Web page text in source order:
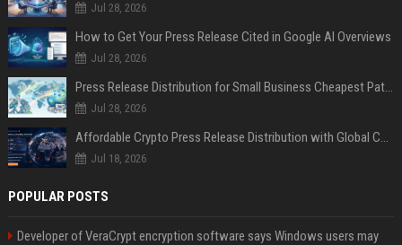
Jul 28, 2026
How to Get Your Press Release Cited in Google AI Overviews
Jul 28, 2026
Press Release Distribution for Small Business Cheapest Path to Real Coverage
Jul 28, 2026
Affordable Crypto Press Release Distribution with Global Coverage
Jul 18, 2026
POPULAR POSTS
Developer of VeraCrypt encryption software says Windows users may